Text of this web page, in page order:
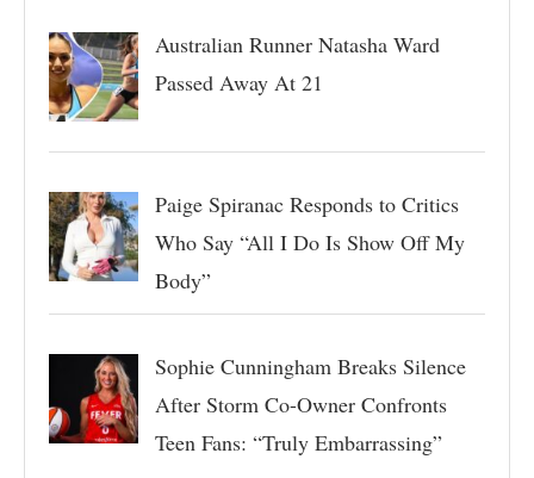
Australian Runner Natasha Ward
Passed Away At 21
Paige Spiranac Responds to Critics
Who Say “All I Do Is Show Off My
Body”
Sophie Cunningham Breaks Silence
After Storm Co-Owner Confronts
Teen Fans: “Truly Embarrassing”